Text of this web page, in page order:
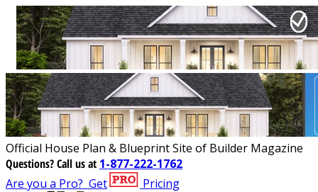
Official House Plan & Blueprint Site of Builder Magazine
Questions?Call us at 1-877-222-1762
Are you a Pro? Get Pricing